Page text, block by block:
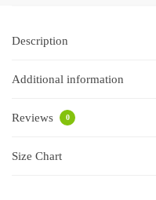
Description
Additional information
Reviews 0
Size Chart